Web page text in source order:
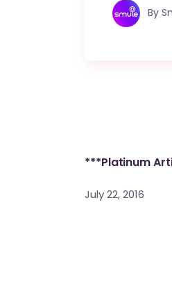
By
***Platinum
July 22, 2016